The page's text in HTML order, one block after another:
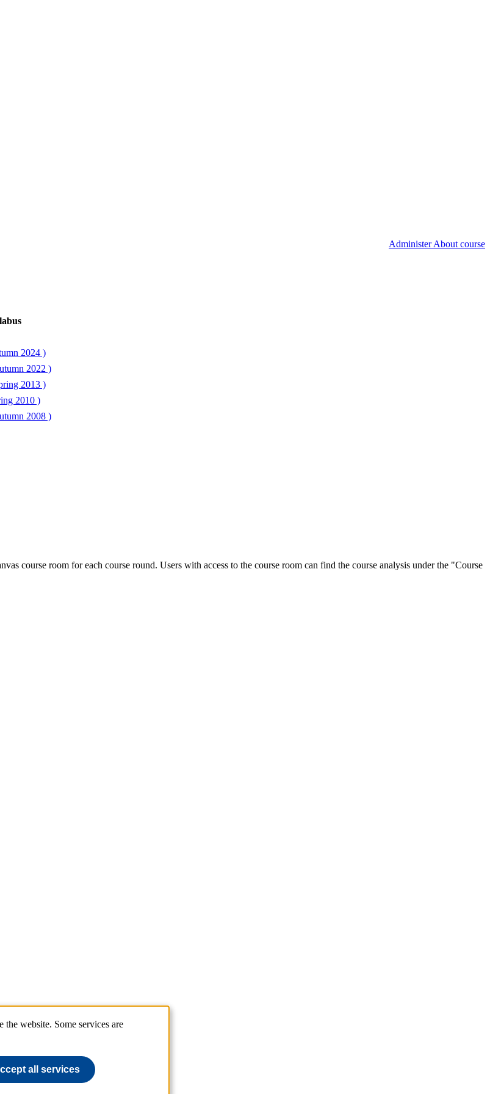
Administer About course
2024 )
2022 )
2013 )
2010 )
2008 )
course room for each course round. Users with access to the course room can find the course analysis under the "Course
website. Some services are
all services